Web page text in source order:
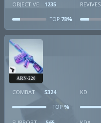
OBJECTIVE 1235
TOP 78%
REVIVES
ARN-220
COMBAT 5324
TOP %
KD